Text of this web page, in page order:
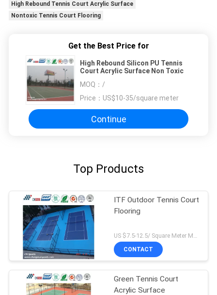
High Rebound Tennis Court Acrylic Surface
Nontoxic Tennis Court Flooring
Get the Best Price for
High Rebound Silicon PU Tennis
Court Acrylic Surface Non Toxic
MOQ： /
Price： US$10-35/square meter
Continue
Top Products
ITF Outdoor Tennis Court
Flooring
CONTACT
Green Tennis Court
Acrylic Surface